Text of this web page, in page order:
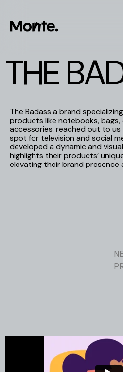
THE BA
The Badass a brand
products like notebooks, bags,
accessories, reached out to
spot for television and social
developed a dynamic and
highlights their products’
elevating their brand presence